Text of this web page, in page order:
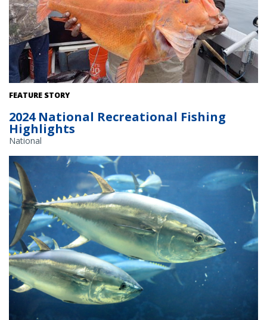
Fishermen holds up a yelloweye rockfish.
FEATURE STORY
2024 National Recreational Fishing
Highlights
National